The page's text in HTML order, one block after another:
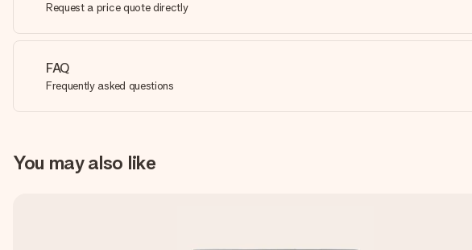
Request a price quote directly
FAQ
Frequently asked questions
You may also like